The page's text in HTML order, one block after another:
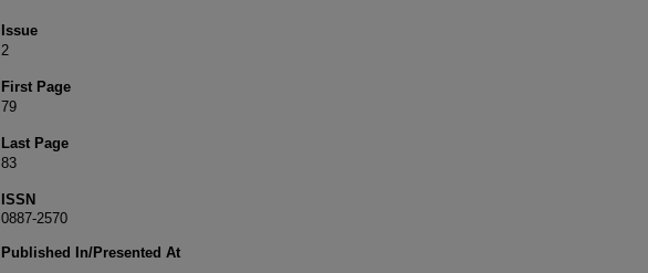
Issue
2
First Page
79
Last Page
83
ISSN
0887-2570
Published In/Presented At